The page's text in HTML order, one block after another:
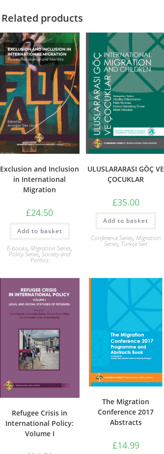
Related products
Exclusion and Inclusion
in International
Migration
£24.50
Add to basket
E-books,Migration Series,
Policy Series, Society and
Politics
ULUSLARARASI GÖÇ VE
ÇOCUKLAR
£35.00
Add to basket
Conference Series, Migration
Series, Türkçe Seri
Refugee Crisis in
International Policy:
Volume I
The Migration
Conference 2017
Abstracts
£14.99